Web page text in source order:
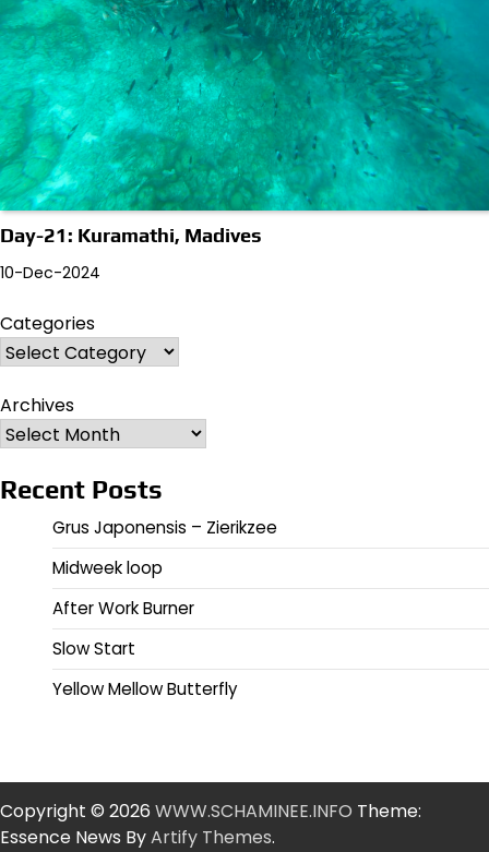
Day-21: Kuramathi, Madives
10-Dec-2024
Categories
Archives
Recent Posts
Grus Japonensis – Zierikzee
Midweek loop
After Work Burner
Slow Start
Yellow Mellow Butterfly
Copyright © 2026 WWW.SCHAMINEE.INFO Theme:
Essence News ByArtify Themes.